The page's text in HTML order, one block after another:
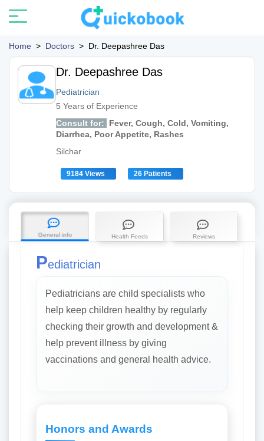
Home > Doctors > Dr. Deepashree Das
Dr. Deepashree Das
Pediatrician
5 Years of Experience
Consult for:
Fever, Cough, Cold, Vomiting,
Diarrhea, Poor Appetite, Rashes
Silchar
9184 Views 26 Patients
General info Health Feeds Reviews
Pediatrician
Pediatricians are child specialists who
help keep children healthy by regularly
checking their growth and development &
help prevent illness by giving
vaccinations and general health advice.
Honors and Awards